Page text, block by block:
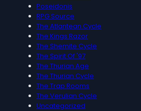
Poseidonis
RPG Source
The Atlantean Cycle
The Kings Razor
The Shemite Cycle
The Spirit Of '97
The Thurian Age
The Thurian Cycle
The Trap Rooms
The Verulian Cycle
Uncategorized